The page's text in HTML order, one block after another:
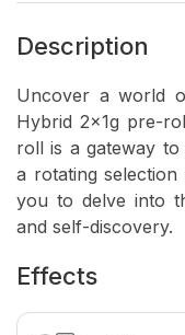
Description
Uncover a world
Hybrid 2x1g pre-
roll is a gateway
a rotating
you to delve into
and self-discovery.
Effects